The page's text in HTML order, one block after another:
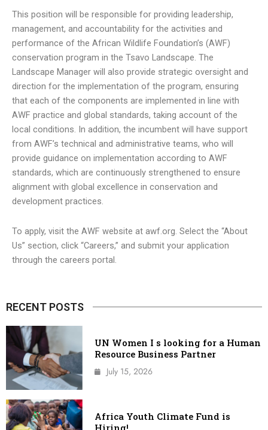
This position will be responsible for providing leadership,
management, and accountability for the activities and
performance of the African Wildlife Foundation’s (AWF)
conservation program in the Tsavo Landscape. The
Landscape Manager will also provide strategic oversight and
direction for the implementation of the program, ensuring
that each of the components are implemented in line with
AWF practice and global standards, taking account of the
local conditions. In addition, the incumbent will have support
from AWF’s technical and administrative teams, who will
provide guidance on implementation according to AWF
standards, which are continuously strengthened to ensure
alignment with global excellence in conservation and
development practices.
To apply, visit the AWF website at awf.org. Select the “About
Us” section, click “Careers,” and submit your application
through the careers portal.
RECENT POSTS
UN Women I s looking for a Human
Resource Business Partner
July 15, 2026
Africa Youth Climate Fund is